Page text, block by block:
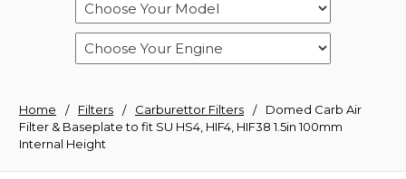
Home Filters Carburettor Filters
Domed Carb Air
Filter & Baseplate to fit SU HS4, HIF4, HIF38 1.5in 100mm
Internal Height